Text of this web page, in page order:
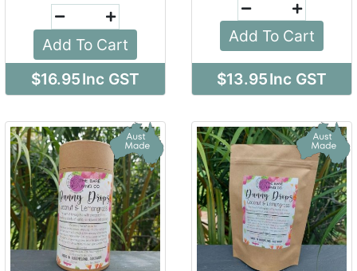
Add To Cart
$16.95Inc GST
Add To Cart
$13.95Inc GST